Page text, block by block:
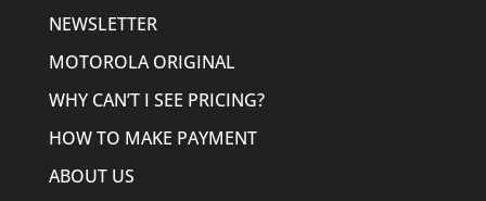
NEWSLETTER
MOTOROLA ORIGINAL
WHY CAN’T I SEE PRICING?
HOW TO MAKE PAYMENT
ABOUT US